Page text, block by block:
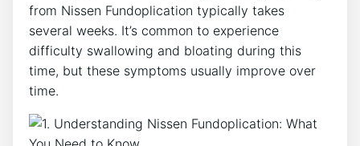
from Nissen Fundoplication typically takes
several weeks. It’s common to experience
difficulty swallowing and bloating during this
time, but these symptoms usually improve over
time.